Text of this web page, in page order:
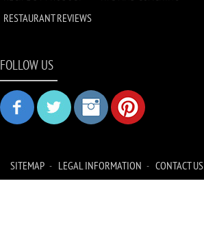
RESTAURANT REVIEWS
FOLLOW US
SITEMAP LEGAL INFORMATION CONTACT US